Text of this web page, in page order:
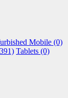
Mobile (0)
Tablets (0)